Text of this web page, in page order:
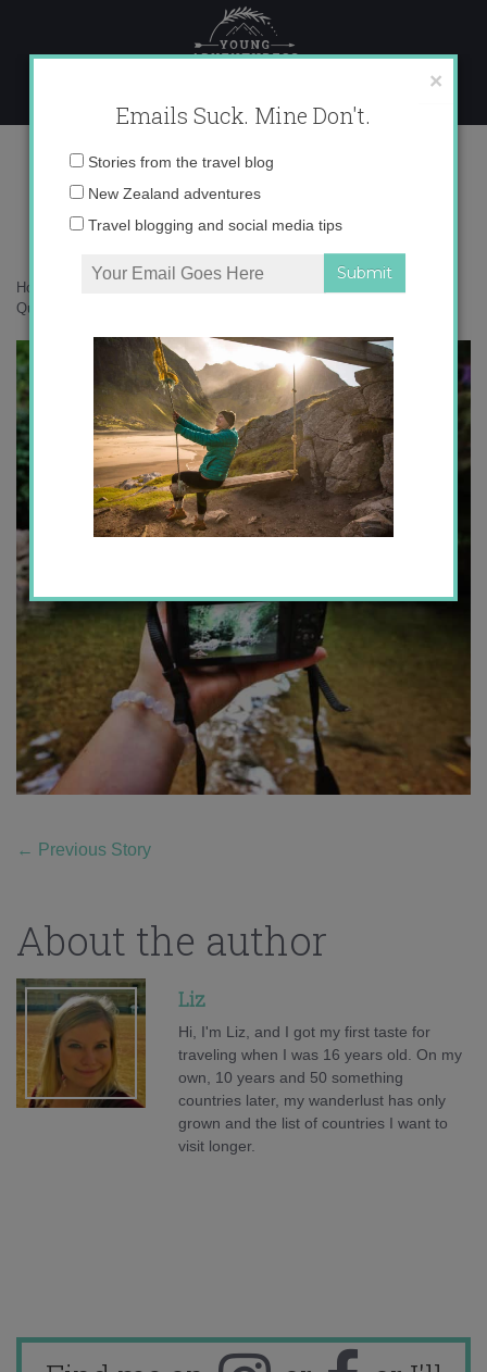
content
IMG_3972
Home
Queensland
← Previous Story
About the author
Liz
Hi, I'm Liz, and I got my first taste for
traveling when I was 16 years old. On my
own, 10 years and 50 something
countries later, my wanderlust has only
grown and the list of countries I want to
visit longer.
×
Emails Suck. Mine Don't.
Email
Stories from the travel blog
New Zealand adventures
Travel blogging and social media tips